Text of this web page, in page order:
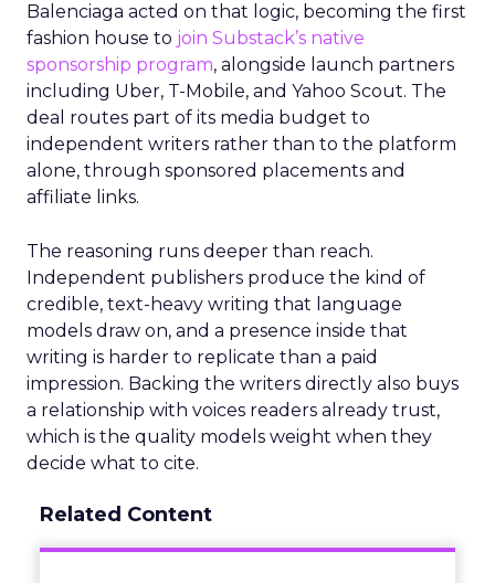
Balenciaga acted on that logic, becoming the first
fashion house to join Substack’s native
sponsorship program, alongside launch partners
including Uber, T-Mobile, and Yahoo Scout. The
deal routes part of its media budget to
independent writers rather than to the platform
alone, through sponsored placements and
affiliate links.
The reasoning runs deeper than reach.
Independent publishers produce the kind of
credible, text-heavy writing that language
models draw on, and a presence inside that
writing is harder to replicate than a paid
impression. Backing the writers directly also buys
a relationship with voices readers already trust,
which is the quality models weight when they
decide what to cite.
Related Content